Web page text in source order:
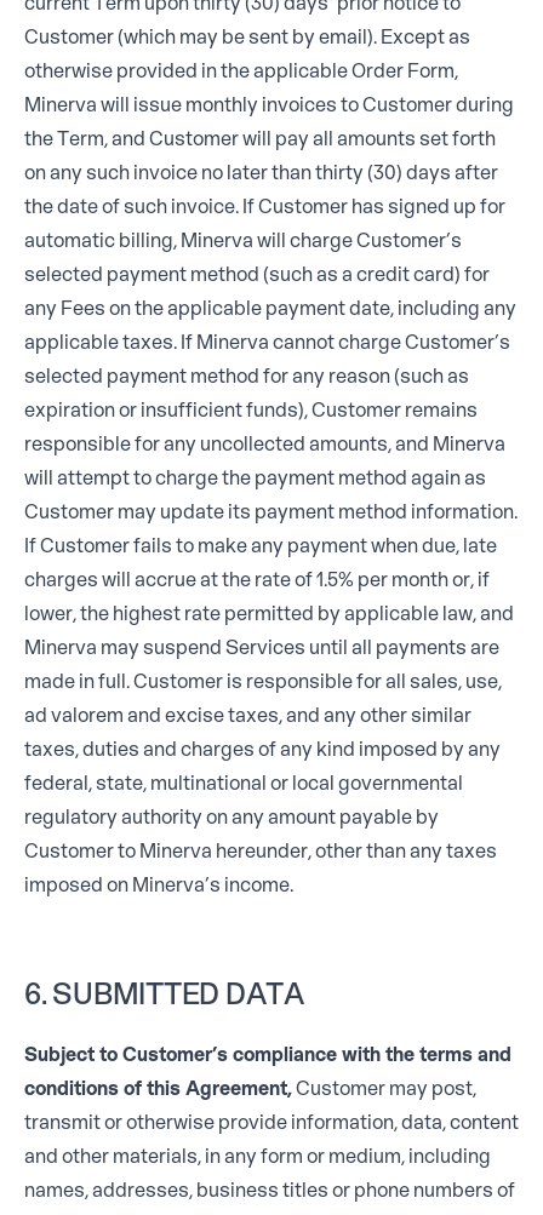
Customer (which may be sent by email). Except as
otherwise provided in the applicable Order Form,
Minerva will issue monthly invoices to Customer during
the Term, and Customer will pay all amounts set forth
on any such invoice no later than thirty (30) days after
the date of such invoice. If Customer has signed up for
automatic billing, Minerva will charge Customer’s
selected payment method (such as a credit card) for
any Fees on the applicable payment date, including any
applicable taxes. If Minerva cannot charge Customer’s
selected payment method for any reason (such as
expiration or insufficient funds), Customer remains
responsible for any uncollected amounts, and Minerva
will attempt to charge the payment method again as
Customer may update its payment method information.
If Customer fails to make any payment when due, late
charges will accrue at the rate of 1.5% per month or, if
lower, the highest rate permitted by applicable law, and
Minerva may suspend Services until all payments are
made in full. Customer is responsible for all sales, use,
ad valorem and excise taxes, and any other similar
taxes, duties and charges of any kind imposed by any
federal, state, multinational or local governmental
regulatory authority on any amount payable by
Customer to Minerva hereunder, other than any taxes
imposed on Minerva’s income.
6. SUBMITTED DATA
Subject to Customer’s compliance with the terms and
conditions of this Agreement,Customer may post,
transmit or otherwise provide information, data, content
and other materials, in any form or medium, including
names, addresses, business titles or phone numbers of